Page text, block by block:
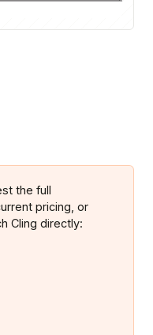
the full
pricing, or
Cling directly: